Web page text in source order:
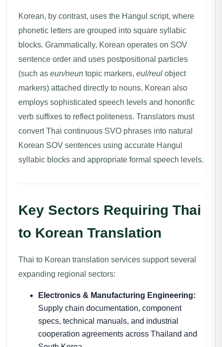
Korean, by contrast, uses the Hangul script, where
phonetic letters are grouped into square syllabic
blocks. Grammatically, Korean operates on SOV
sentence order and uses postpositional particles
(such as eun/neun topic markers, eul/reul object
markers) attached directly to nouns. Korean also
employs sophisticated speech levels and honorific
verb suffixes to reflect politeness. Translators must
convert Thai continuous SVO phrases into natural
Korean SOV sentences using accurate Hangul
syllabic blocks and appropriate formal speech levels.
Key Sectors Requiring Thai
to Korean Translation
Thai to Korean translation services support several
expanding regional sectors:
Electronics & Manufacturing Engineering:
Supply chain documentation, component
specs, technical manuals, and industrial
cooperation agreements across Thailand and